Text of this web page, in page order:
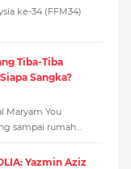
ke-34 (FFM34)
Tiba-Tiba
Sangka?
Maryam You
sampai rumah…
Yazmin Aziz